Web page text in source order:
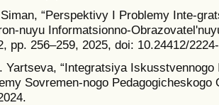
“Perspektivy I Problemy Inte-
nuyu Informatsionno-
pp. 256–259, 2025, doi: 10.24412/
Yartseva, “Integratsiya
Sovremen-nogo